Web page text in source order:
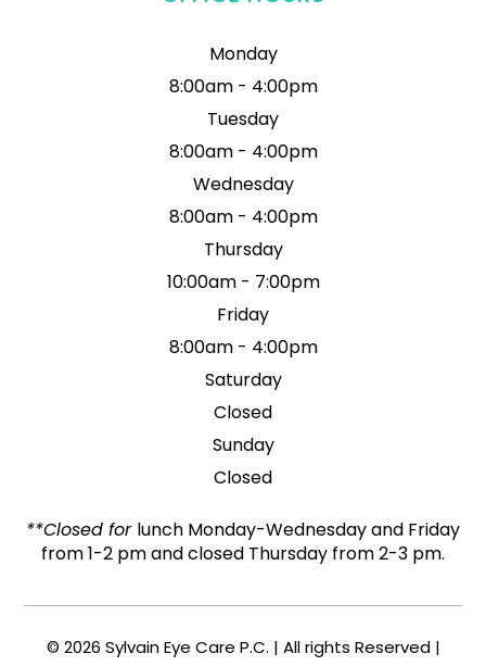
Monday
8:00am - 4:00pm
Tuesday
8:00am - 4:00pm
Wednesday
8:00am - 4:00pm
Thursday
10:00am - 7:00pm
Friday
8:00am - 4:00pm
Saturday
Closed
Sunday
Closed
**Closed for lunch Monday-Wednesday and Friday
from 1-2 pm and closed Thursday from 2-3 pm.
© 2026 Sylvain Eye Care P.C. | All rights Reserved |